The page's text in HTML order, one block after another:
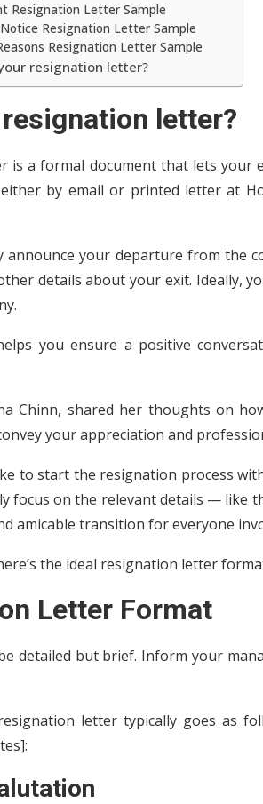
Resignation Letter Sample
Resignation Letter Sample
Resignation Letter Sample
resignation letter?
letter?
is a formal document that lets
by email or printed letter at
announce your departure from the
details about your exit. Ideally,
you ensure a positive
Chinn, shared her thoughts on
your appreciation and
to start the resignation process
focus on the relevant details — like
amicable transition for everyone
the ideal resignation letter
Letter Format
detailed but brief. Inform your
letter typically goes as